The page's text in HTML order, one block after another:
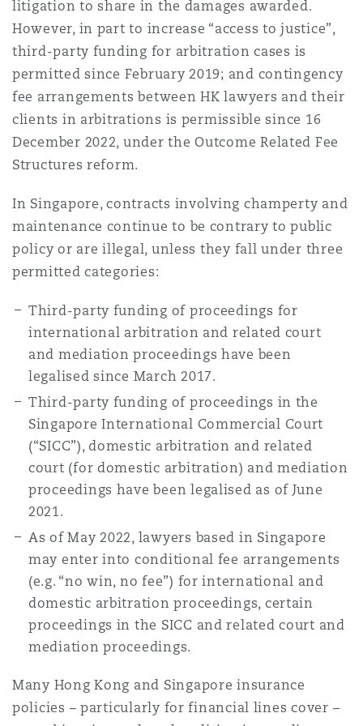
Non-Contentious
Regulatory
Satellite & Space
Insurance Coverage
Marine
Product Liability & Recall
Property
Reinsurance
Specialty
Jersey
York
Northwest Indiana
County
Francisco
The St Botolph Building
2 New Bailey
litigation to share in the damages awarded.
However, in part to increase “access to justice”,
third-party funding for arbitration cases is
permitted since February 2019; and contingency
fee arrangements between HK lawyers and their
clients in arbitrations is permissible since 16
December 2022, under the Outcome Related Fee
Structures reform.
In Singapore, contracts involving champerty and
maintenance continue to be contrary to public
policy or are illegal, unless they fall under three
permitted categories:
Third-party funding of proceedings for
international arbitration and related court
and mediation proceedings have been
legalised since March 2017.
Third-party funding of proceedings in the
Singapore International Commercial Court
(“SICC”), domestic arbitration and related
court (for domestic arbitration) and mediation
proceedings have been legalised as of June
2021.
As of May 2022, lawyers based in Singapore
may enter into conditional fee arrangements
(e.g. “no win, no fee”) for international and
domestic arbitration proceedings, certain
proceedings in the SICC and related court and
mediation proceedings.
Many Hong Kong and Singapore insurance
policies – particularly for financial lines cover –